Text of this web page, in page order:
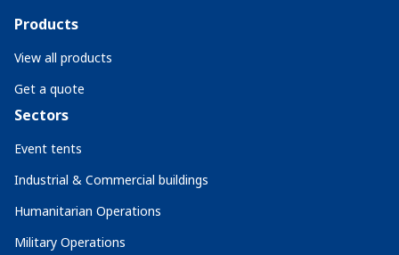
Products
View all products
Get a quote
Sectors
Event tents
Industrial & Commercial buildings
Humanitarian Operations
Military Operations